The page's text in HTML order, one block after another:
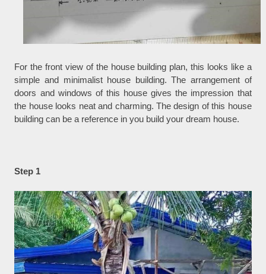
For the front view of the house building plan, this looks like a
simple and minimalist house building. The arrangement of
doors and windows of this house gives the impression that
the house looks neat and charming. The design of this house
building can be a reference in you build your dream house.
Step 1